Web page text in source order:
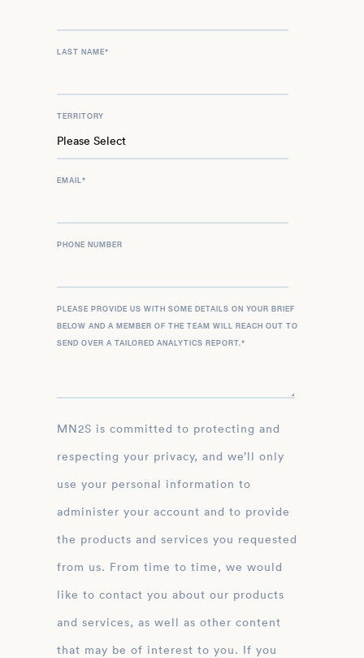
LAST NAME*
TERRITORY
EMAIL *
PHONE NUMBER
PLEASE PROVIDE US WITH SOME DETAILS ON YOUR BRIEF
BELOW AND A MEMBER OF THE TEAM WILL REACH OUT TO
SEND OVER A TAILORED ANALYTICS REPORT. *
MN2S is committed to protecting and
respecting your privacy, and we’ll only
use your personal information to
administer your account and to provide
the products and services you requested
from us. From time to time, we would
like to contact you about our products
and services, as well as other content
that may be of interest to you. If you